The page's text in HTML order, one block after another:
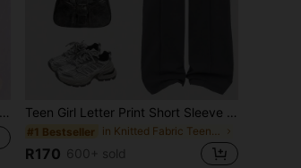
Teen Girl Letter Print Short Sleeve T-Shirt And Wide Leg Pants Casual Suit, Back To School
#1 Bestseller in Knitted Fabric Teen Girls T-Shirt Co-ords
R170 600+ sold